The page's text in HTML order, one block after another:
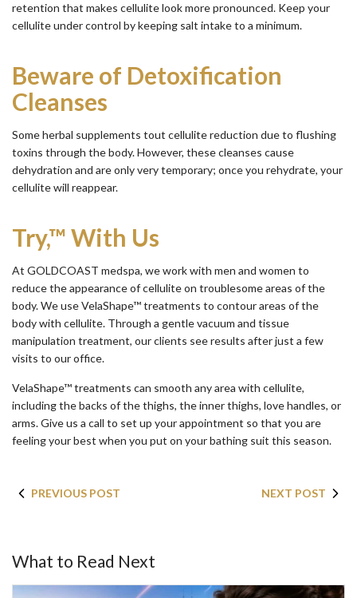
retention that makes cellulite look more pronounced. Keep your
cellulite under control by keeping salt intake to a minimum.
Beware of Detoxification
Cleanses
Some herbal supplements tout cellulite reduction due to flushing
toxins through the body. However, these cleanses cause
dehydration and are only very temporary; once you rehydrate, your
cellulite will reappear.
Try,™ With Us
At GOLDCOAST medspa, we work with men and women to
reduce the appearance of cellulite on troublesome areas of the
body. We use VelaShape™ treatments to contour areas of the
body with cellulite. Through a gentle vacuum and tissue
manipulation treatment, our clients see results after just a few
visits to our office.
VelaShape™ treatments can smooth any area with cellulite,
including the backs of the thighs, the inner thighs, love handles, or
arms. Give us a call to set up your appointment so that you are
feeling your best when you put on your bathing suit this season.
PREVIOUS POST NEXT POST
What to Read Next